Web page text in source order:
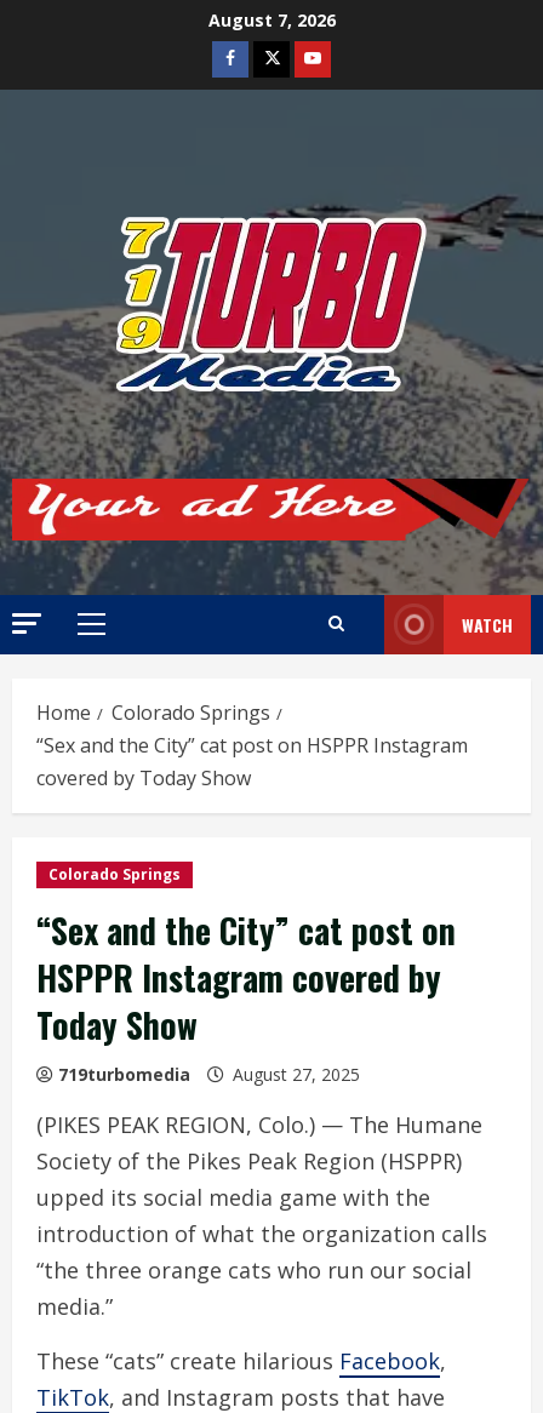
August 7, 2026
Facebook
TwitterYoutube
Primary
WATCH
Home
Colorado Springs
“Sex and the City” cat post on HSPPR Instagram
covered by Today Show
Colorado Springs
“Sex and the City” cat post on
HSPPR Instagram covered by
Today Show
719turbomedia August 27, 2025
(PIKES PEAK REGION, Colo.) — The Humane
Society of the Pikes Peak Region (HSPPR)
upped its social media game with the
introduction of what the organization calls
“the three orange cats who run our social
media.”
These “cats” create hilarious Facebook,
TikTok, and Instagram posts that have